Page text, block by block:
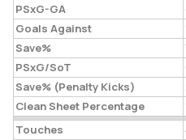
PSxG-GA
Goals Against
Save%
PSxG/SoT
Save% (Penalty Kicks)
Clean Sheet Percentage
Touches